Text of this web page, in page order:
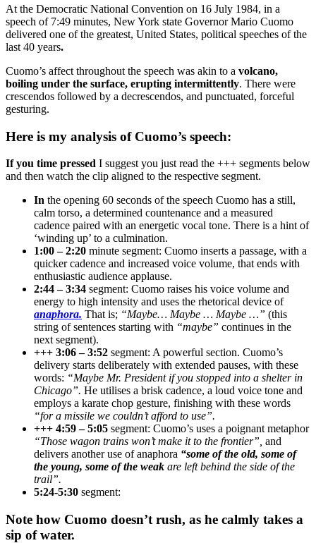
At the Democratic National Convention on 16 July 1984, in a
speech of 7:49 minutes, New York state Governor Mario Cuomo
delivered one of the greatest, United States, political speeches of the
last 40 years.
Cuomo’s affect throughout the speech was akin to a volcano,
boiling under the surface, erupting intermittently. There were
crescendos followed by a decrescendos, and punctuated, forceful
gesturing.
Here is my analysis of Cuomo’s speech:
If you time pressed I suggest you just read the +++ segments below
and then watch the clip aligned to the respective segment.
In the opening 60 seconds of the speech Cuomo has a still,
calm torso, a determined countenance and a measured
cadence paired with an energetic vocal tone. There is a hint of
‘winding up’ to a culmination.
1:00 – 2:20 minute segment: Cuomo inserts a passage, with a
quicker cadence and increased voice volume, that ends with
enthusiastic audience applause.
2:44 – 3:34 segment: Cuomo raises his voice volume and
energy to high intensity and uses the rhetorical device of
anaphora. That is; “Maybe… Maybe … Maybe …” (this
string of sentences starting with “maybe” continues in the
next segment).
+++ 3:06 – 3:52 segment: A powerful section. Cuomo’s
delivery starts deliberately with extended pauses, with these
words: “Maybe Mr. President if you stopped into a shelter in
Chicago”. He utilises a brisk cadence, a loud voice tone and
employs a karate chop gesture, finishing with these words
“for a missile we couldn’t afford to use”.
+++ 4:59 – 5:05 segment: Cuomo’s uses a poignant metaphor
“Those wagon trains won’t make it to the frontier”, and
delivers another use of anaphora “some of the old, some of
the young, some of the weak are left behind the side of the
trail”.
5:24-5:30 segment:
Note how Cuomo doesn’t rush, as he calmly takes a
sip of water.